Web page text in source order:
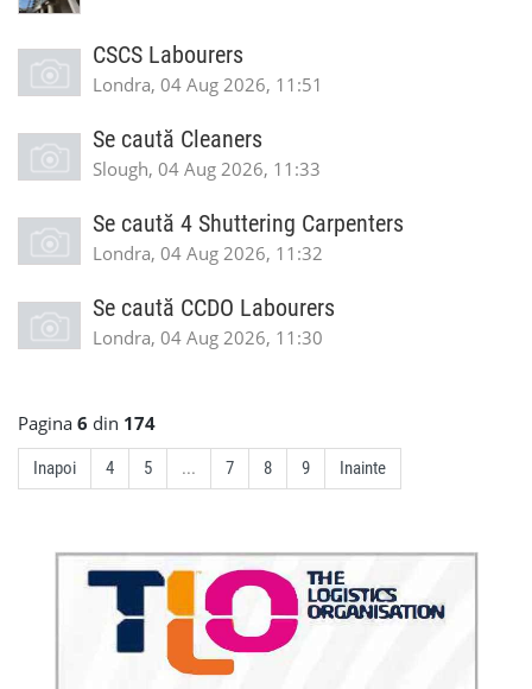
CSCS Labourers
Londra, 04 Aug 2026, 11:51
Se caută Cleaners
Slough, 04 Aug 2026, 11:33
Se caută 4 Shuttering Carpenters
Londra, 04 Aug 2026, 11:32
Se caută CCDO Labourers
Londra, 04 Aug 2026, 11:30
Pagina 6 din 174
Inapoi 4 5 ... 7 8 9 Inainte